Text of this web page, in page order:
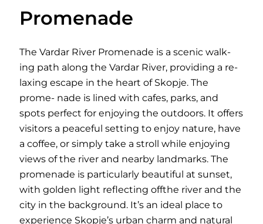
Promenade
The Vardar River Promenade is a scenic walk-
ing path along the Vardar River, providing a re-
laxing escape in the heart of Skopje. The
prome- nade is lined with cafes, parks, and
spots perfect for enjoying the outdoors. It offers
visitors a peaceful setting to enjoy nature, have
a coffee, or simply take a stroll while enjoying
views of the river and nearby landmarks. The
promenade is particularly beautiful at sunset,
with golden light reflecting offthe river and the
city in the background. It’s an ideal place to
experience Skopje’s urban charm and natural